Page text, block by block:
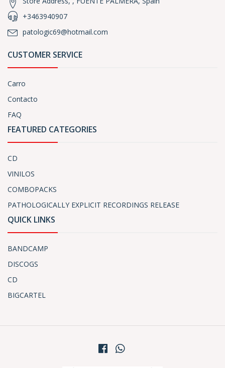
+3463940907
patologic69@hotmail.com
CUSTOMER SERVICE
Carro
Contacto
FAQ
FEATURED CATEGORIES
CD
VINILOS
COMBOPACKS
PATHOLOGICALLY EXPLICIT RECORDINGS RELEASE
QUICK LINKS
BANDCAMP
DISCOGS
CD
BIGCARTEL